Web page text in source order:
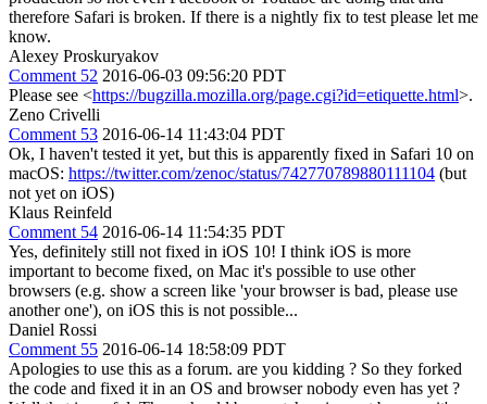
therefore Safari is broken. If there is a nightly fix to test please let me
know.
Alexey Proskuryakov
Comment 52 2016-06-03 09:56:20 PDT
Please see <https://bugzilla.mozilla.org/page.cgi?id=etiquette.html>.
Zeno Crivelli
Comment 53 2016-06-14 11:43:04 PDT
Ok, I haven't tested it yet, but this is apparently fixed in Safari 10 on
macOS: https://twitter.com/zenoc/status/742770789880111104 (but
not yet on iOS)
Klaus Reinfeld
Comment 54 2016-06-14 11:54:35 PDT
Yes, definitely still not fixed in iOS 10! I think iOS is more
important to become fixed, on Mac it's possible to use other
browsers (e.g. show a screen like 'your browser is bad, please use
another one'), on iOS this is not possible...
Daniel Rossi
Comment 55 2016-06-14 18:58:09 PDT
Apologies to use this as a forum. are you kidding ? So they forked
the code and fixed it in an OS and browser nobody even has yet ?